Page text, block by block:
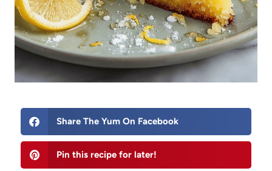
Share The Yum On Facebook
Pin this recipe for later!